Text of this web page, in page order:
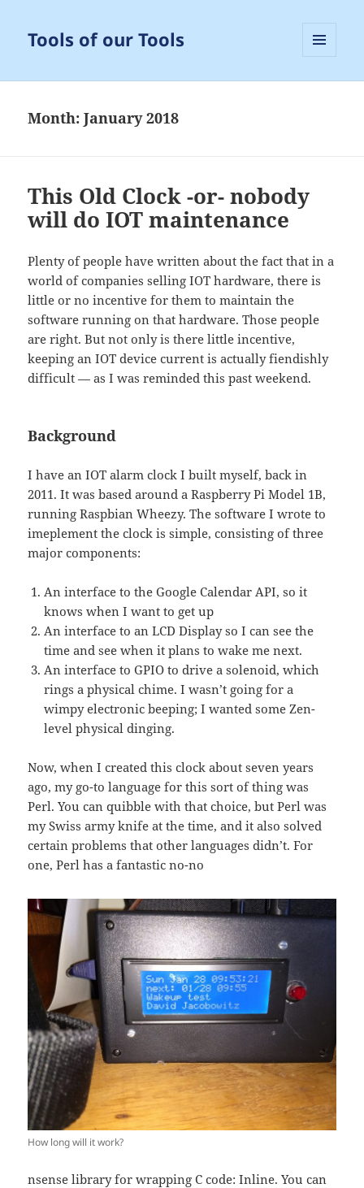
Tools of our Tools
Month:January 2018
This Old Clock -or- nobody
will do IOT maintenance
Plenty of people have written about the fact that in a
world of companies selling IOT hardware, there is
little or no incentive for them to maintain the
software running on that hardware. Those people
are right. But not only is there little incentive,
keeping an IOT device current is actually fiendishly
difficult — as I was reminded this past weekend.
Background
I have an IOT alarm clock I built myself, back in
2011. It was based around a Raspberry Pi Model 1B,
running Raspbian Wheezy. The software I wrote to
imeplement the clock is simple, consisting of three
major components:
An interface to the Google Calendar API, so it
knows when I want to get up
An interface to an LCD Display so I can see the
time and see when it plans to wake me next.
An interface to GPIO to drive a solenoid, which
rings a physical chime. I wasn’t going for a
wimpy electronic beeping; I wanted some Zen-
level physical dinging.
Now, when I created this clock about seven years
ago, my go-to language for this sort of thing was
Perl. You can quibble with that choice, but Perl was
my Swiss army knife at the time, and it also solved
certain problems that other languages didn’t. For
one, Perl has a fantastic no-no
How long will it work?
nsense library for wrapping C code: Inline. You can